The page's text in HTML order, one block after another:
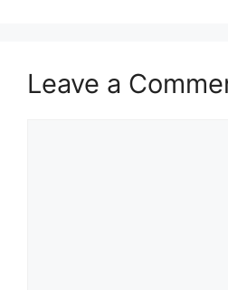
Leave a